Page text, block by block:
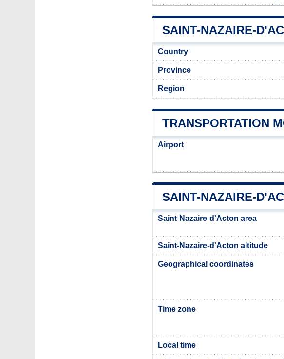
SAINT-NAZAIRE-
Country
Province
Region
TRANSPORTATION
Airport
SAINT-NAZAIRE-
Saint-Nazaire-d'Acton area
Saint-Nazaire-d'Acton altitude
Geographical coordinates
Time zone
Local time